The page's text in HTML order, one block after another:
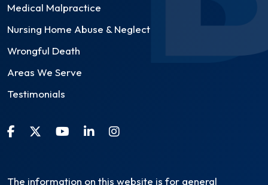
Medical Malpractice
Nursing Home Abuse & Neglect
Wrongful Death
Areas We Serve
Testimonials
The information on this website is for general